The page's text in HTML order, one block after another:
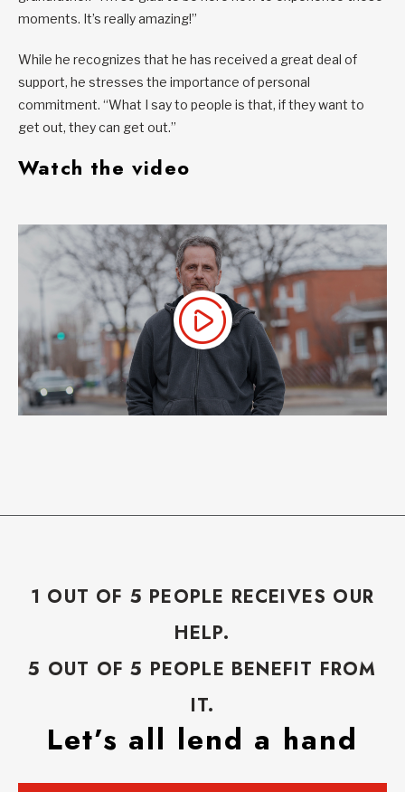
moments. It’s really amazing!”
While he recognizes that he has received a great deal of
support, he stresses the importance of personal
commitment. “What I say to people is that, if they want to
get out, they can get out.”
Watch the video
1 OUT OF 5 PEOPLE RECEIVES OUR
HELP.
5 OUT OF 5 PEOPLE BENEFIT FROM
IT.
Let’s all lend a hand